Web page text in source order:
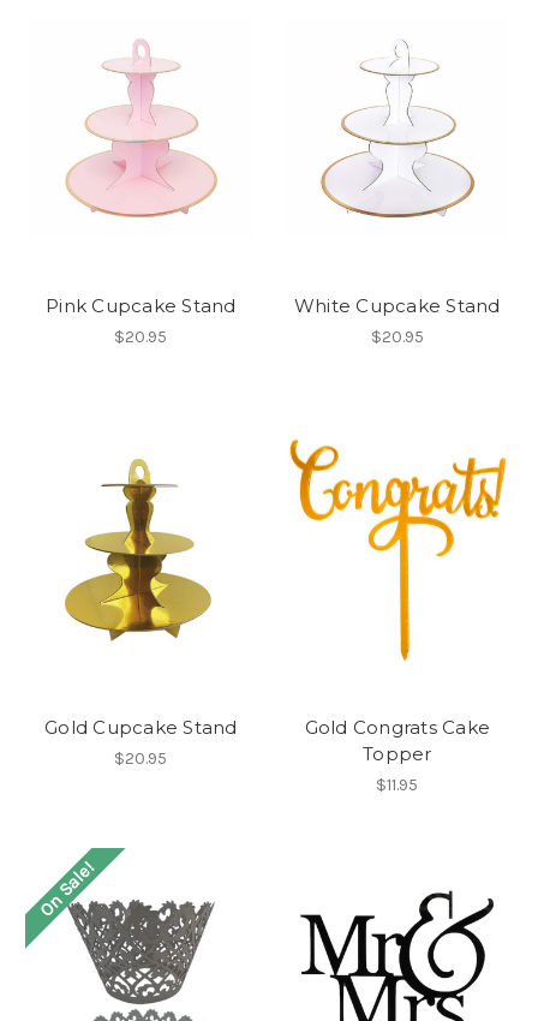
Pink Cupcake Stand
$20.95
White Cupcake Stand
$20.95
Gold Cupcake Stand
$20.95
Gold Congrats Cake
Topper
$11.95
On Sale!